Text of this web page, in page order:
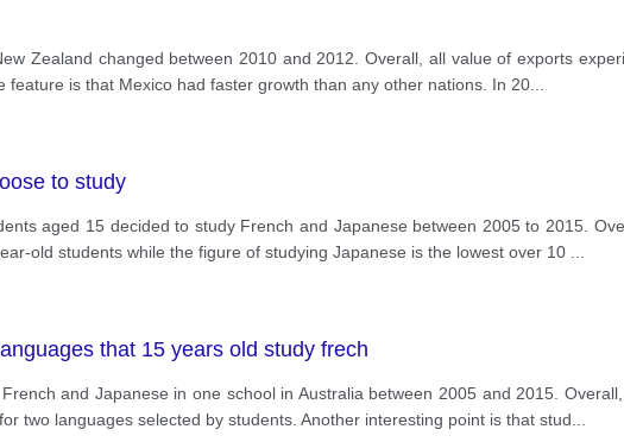
Zealand changed between 2010 and 2012. Overall, all value of exports
is that Mexico had faster growth than any other nations. In 20
to study
aged 15 decided to study French and Japanese between 2005 to 2015.
old students while the figure of studying Japanese is the lowest over 10
that 15 years old study frech
and Japanese in one school in Australia between 2005 and 2015.
two languages selected by students. Another interesting point is that stud